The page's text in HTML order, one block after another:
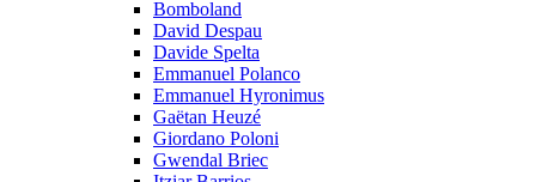
Bomboland
David Despau
Davide Spelta
Emmanuel Polanco
Emmanuel Hyronimus
Gaëtan Heuzé
Giordano Poloni
Gwendal Briec